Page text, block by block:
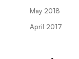
May 2018
April 2017